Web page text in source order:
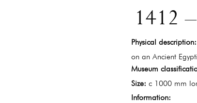
1412
Physical description:
on an Ancient
Museum
Size: c 1000 mm
Information: